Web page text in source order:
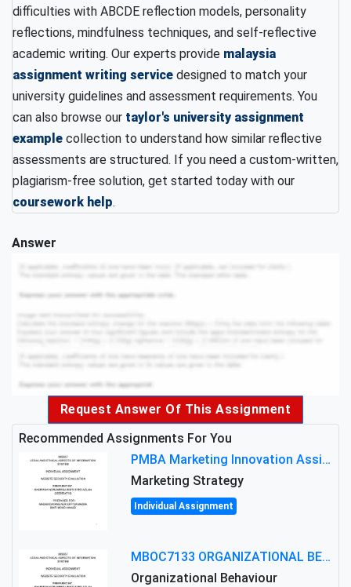
difficulties with ABCDE reflection models, personality
reflections, mindfulness techniques, and self-reflective
academic writing. Our experts provide malaysia
assignment writing service designed to match your
university guidelines and assessment requirements. You
can also browse our taylor's university assignment
example collection to understand how similar reflective
assessments are structured. If you need a custom-written,
plagiarism-free solution, get started today with our
coursework help.
Answer
Request Answer Of This Assignment
Recommended Assignments For You
PMBA Marketing Innovation Assignment (30%): Marketing Plan For New Product Launch In Malaysia
Marketing Strategy
Individual Assignment
MBOC7133 ORGANIZATIONAL BEHAVIOUR LEVEL 7 ASSESSMENT: ANALYZING THE LEADERSHIP OF SIR ERNEST SHACKLETON'S
Organizational Behaviour